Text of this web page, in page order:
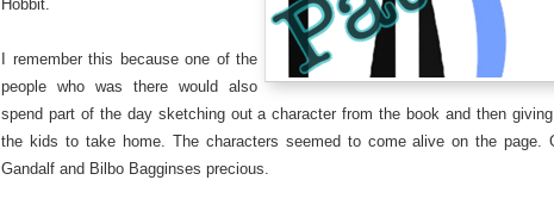
Hobbit.
I remember this because one of the
people who was there would also
spend part of the day sketching out a character from the book and then
the kids to take home. The characters seemed to come alive on the page.
Gandalf and Bilbo Bagginses precious.